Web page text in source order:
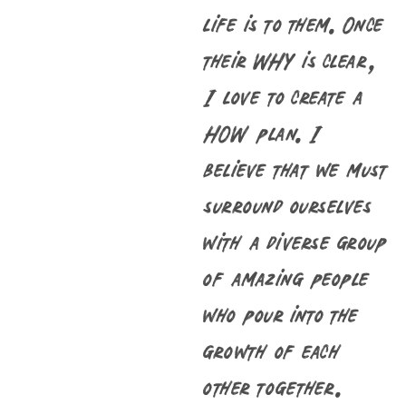
life is to them. Once
their WHY is clear,
I love to create a
HOW plan. I
believe that we must
surround ourselves
with a diverse group
of amazing people
who pour into the
growth of each
other together.